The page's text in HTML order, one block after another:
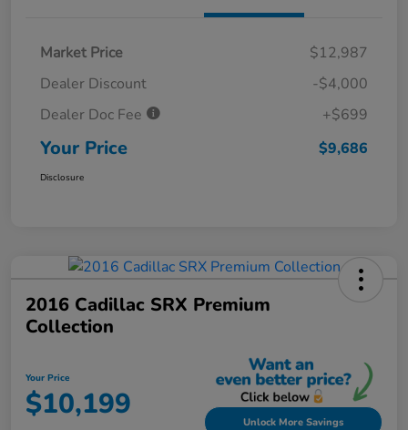
Market Price
$12,987
Dealer Discount
-$4,000
Dealer Doc Fee
+$699
Your Price $9,686
Disclosure
2016 Cadillac SRX Premium
Collection
Your Price
$10,199 Unlock More Savings